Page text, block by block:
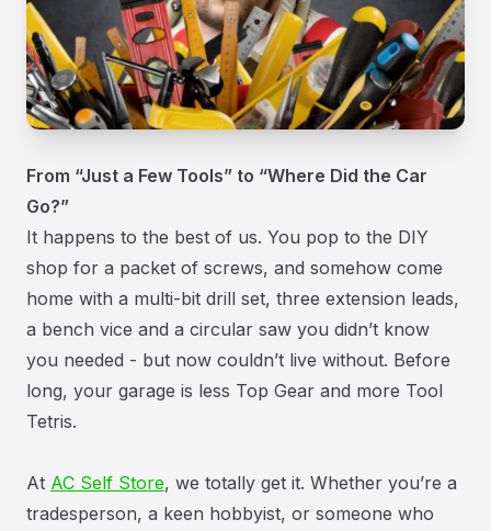
From “Just a Few Tools” to “Where Did the Car
Go?”
It happens to the best of us. You pop to the DIY
shop for a packet of screws, and somehow come
home with a multi-bit drill set, three extension leads,
a bench vice and a circular saw you didn’t know
you needed - but now couldn’t live without. Before
long, your garage is less Top Gear and more Tool
Tetris.
At AC Self Store, we totally get it. Whether you’re a
tradesperson, a keen hobbyist, or someone who